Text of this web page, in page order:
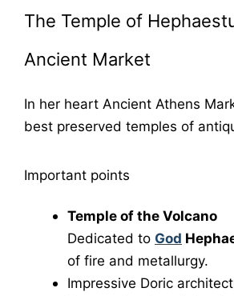
The Temple of
Ancient Market
In her heart Ancient Athens
best preserved temples of
Important points
Temple of the Volcano
Dedicated to God
of fire and metallurgy.
Impressive Doric